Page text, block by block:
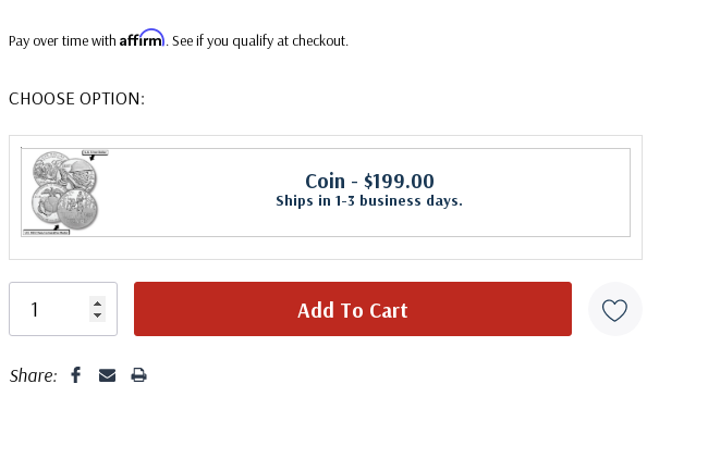
Pay over time with Affirm. See if you qualify at checkout.
CHOOSE OPTION:
Coin - $199.00
Ships in 1-3 business days.
Share: